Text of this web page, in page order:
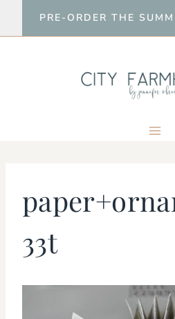
to
PRE-ORDER THE
33t